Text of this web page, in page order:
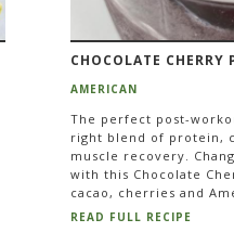
CHOCOLATE CHERRY
AMERICAN
The perfect post-
right blend of protein,
muscle recovery.
with this Chocolate
cacao, cherries and
READ FULL RECIPE